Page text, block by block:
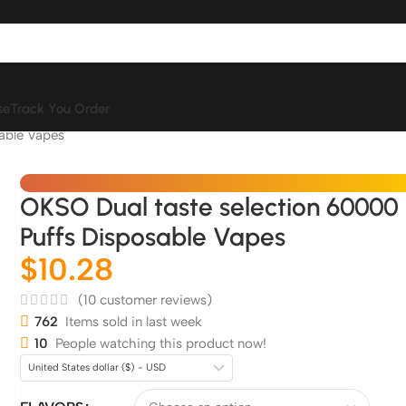
Track You Order
Vapes
OKSO Dual taste selection 60000
Puffs Disposable Vapes
$10.28
(10 customer reviews)
762 Items sold in last week
10 People watching this product now!
United States dollar ($) - USD